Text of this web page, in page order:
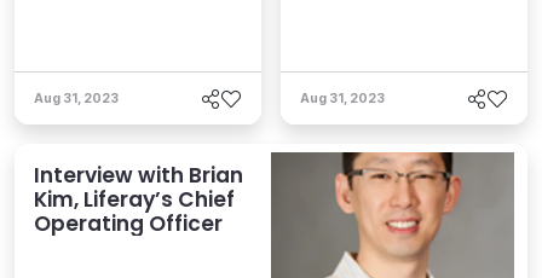
Aug 31, 2023 Aug 31, 2023
Interview with Brian
Kim, Liferay’s Chief
Operating Officer